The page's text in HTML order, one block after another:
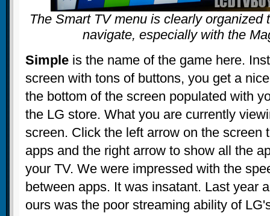
The Smart TV menu is clearly organized
navigate, especially with the
Simple is the name of the game here.
screen with tons of buttons, you get a
the bottom of the screen populated with
the LG store. What you are currently
screen. Click the left arrow on the screen
apps and the right arrow to show all the
your TV. We were impressed with the
between apps. It was insatant. Last year
ours was the poor streaming ability of